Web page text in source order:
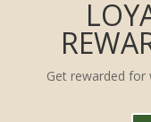
Get rewarded for